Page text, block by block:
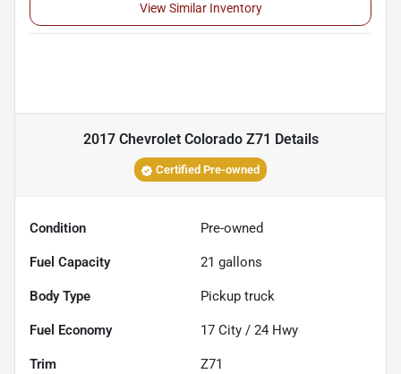
View Similar Inventory
2017 Chevrolet Colorado Z71 Details
Certified Pre-owned
Condition Pre-owned
Fuel Capacity 21 gallons
Body Type Pickup truck
Fuel Economy 17 City / 24 Hwy
Trim Z71